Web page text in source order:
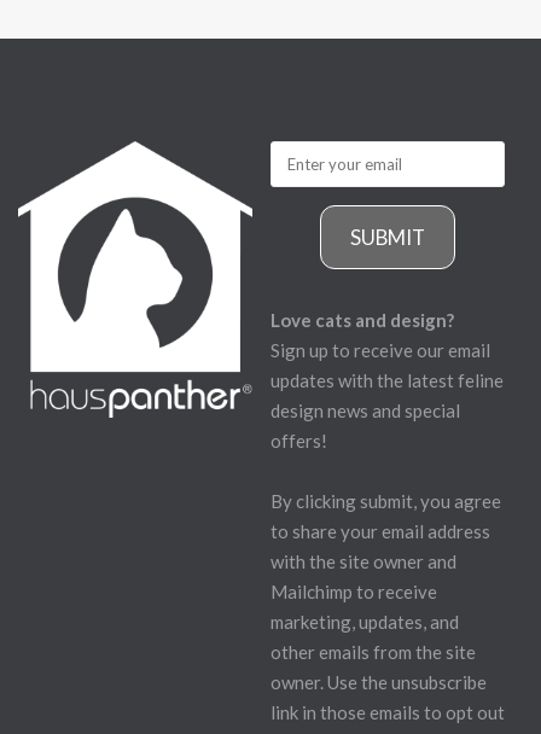
SUBMIT
Love cats and design?
Sign up to receive our email
updates with the latest feline
design news and special
offers!
By clicking submit, you agree
to share your email address
with the site owner and
Mailchimp to receive
marketing, updates, and
other emails from the site
owner. Use the unsubscribe
link in those emails to opt out